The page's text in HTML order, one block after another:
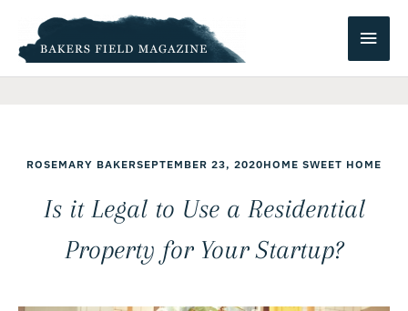
content
Main
ROSEMARY BAKERSEPTEMBER 23, 2020HOME SWEET HOME
Is it Legal to Use a Residential
Property for Your Startup?